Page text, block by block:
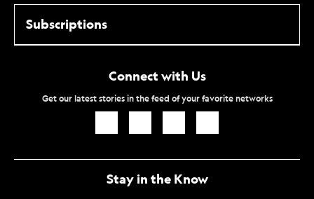
Subscriptions
Connect with Us
Get our latest stories in the feed of your favorite networks
Stay in the Know